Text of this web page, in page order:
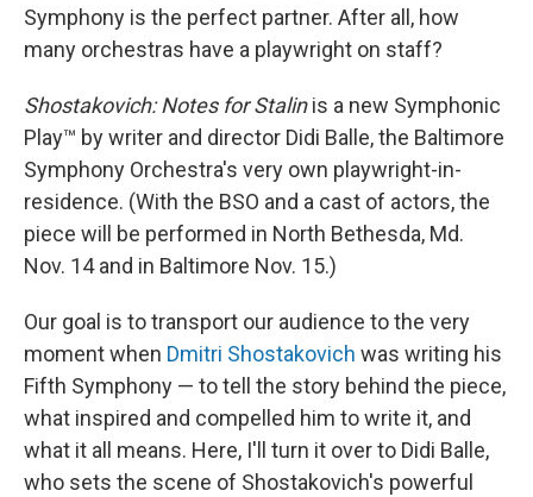
Symphony is the perfect partner. After all, how
many orchestras have a playwright on staff?
Shostakovich: Notes for Stalinis a new Symphonic
Play™ by writer and director Didi Balle, the Baltimore
Symphony Orchestra's very own playwright-in-
residence. (With the BSO and a cast of actors, the
piece will be performed in North Bethesda, Md.
Nov. 14 and in Baltimore Nov. 15.)
Our goal is to transport our audience to the very
moment when Dmitri Shostakovich was writing his
Fifth Symphony — to tell the story behind the piece,
what inspired and compelled him to write it, and
what it all means. Here, I'll turn it over to Didi Balle,
who sets the scene of Shostakovich's powerful